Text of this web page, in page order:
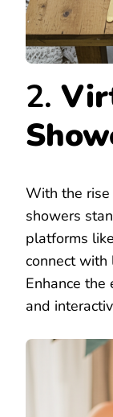
2.
With the
showers
platforms
connect with
Enhance
and